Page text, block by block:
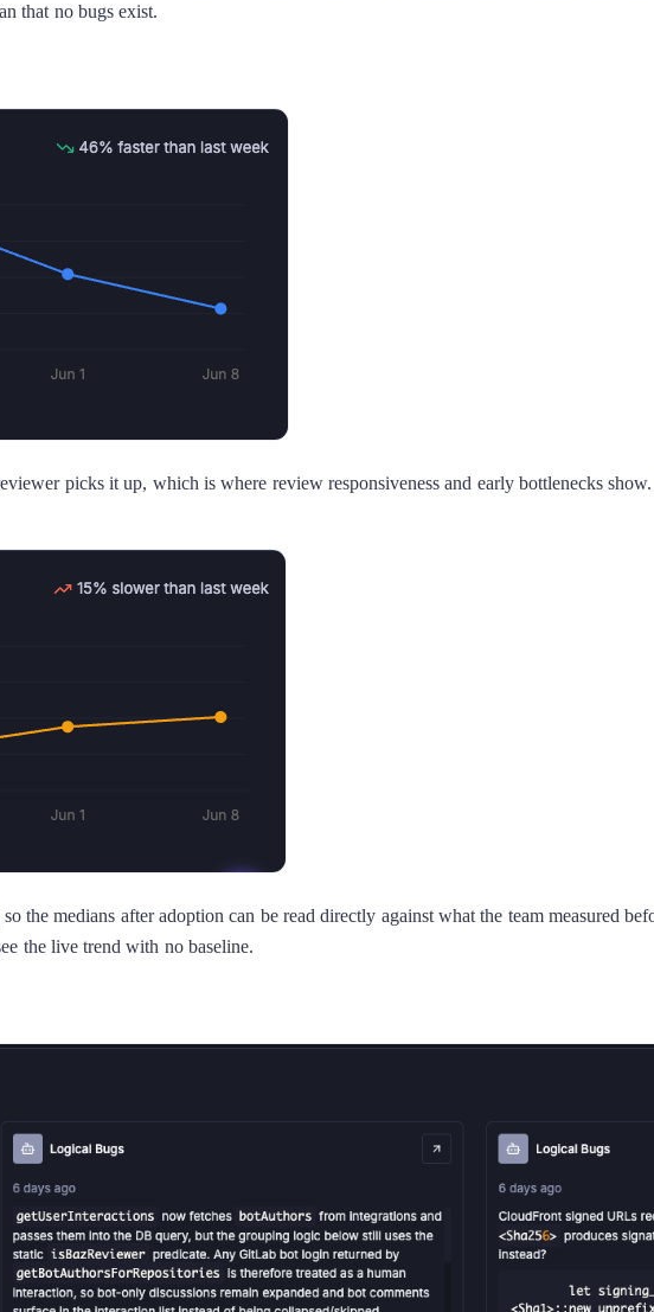
that no bugs exist.
picks it up, which is where review responsiveness and early bottlenecks show.
the medians after adoption can be read directly against what the team measured
the live trend with no baseline.